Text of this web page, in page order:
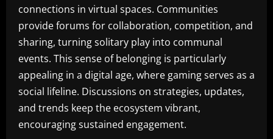
connections in virtual spaces. Communities
provide forums for collaboration, competition, and
sharing, turning solitary play into communal
events. This sense of belonging is particularly
appealing in a digital age, where gaming serves as a
social lifeline. Discussions on strategies, updates,
and trends keep the ecosystem vibrant,
encouraging sustained engagement.